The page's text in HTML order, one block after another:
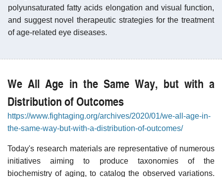
polyunsaturated fatty acids elongation and visual function,
and suggest novel therapeutic strategies for the treatment
of age-related eye diseases.
We All Age in the Same Way, but with a
Distribution of Outcomes
https://www.fightaging.org/archives/2020/01/we-all-age-in-
the-same-way-but-with-a-distribution-of-outcomes/
Today's research materials are representative of numerous
initiatives aiming to produce taxonomies of the
biochemistry of aging, to catalog the observed variations.